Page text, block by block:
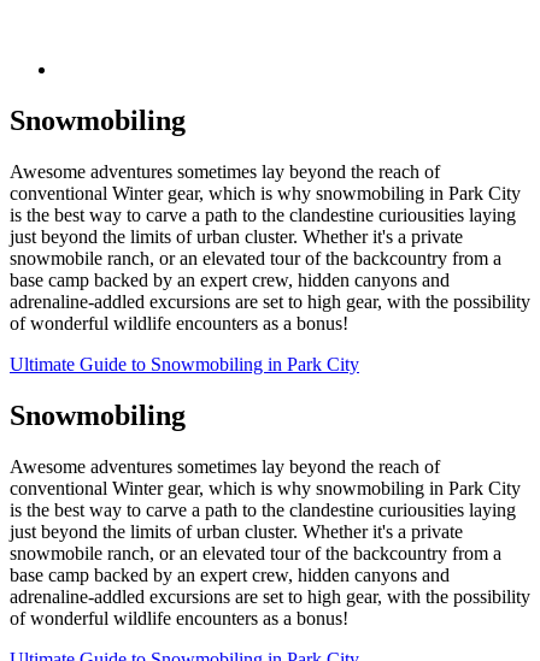
Snowmobiling
Awesome adventures sometimes lay beyond the reach of
conventional Winter gear, which is why snowmobiling in Park City
is the best way to carve a path to the clandestine curiousities laying
just beyond the limits of urban cluster. Whether it's a private
snowmobile ranch, or an elevated tour of the backcountry from a
base camp backed by an expert crew, hidden canyons and
adrenaline-addled excursions are set to high gear, with the possibility
of wonderful wildlife encounters as a bonus!
Ultimate Guide to Snowmobiling in Park City
Snowmobiling
Awesome adventures sometimes lay beyond the reach of
conventional Winter gear, which is why snowmobiling in Park City
is the best way to carve a path to the clandestine curiousities laying
just beyond the limits of urban cluster. Whether it's a private
snowmobile ranch, or an elevated tour of the backcountry from a
base camp backed by an expert crew, hidden canyons and
adrenaline-addled excursions are set to high gear, with the possibility
of wonderful wildlife encounters as a bonus!